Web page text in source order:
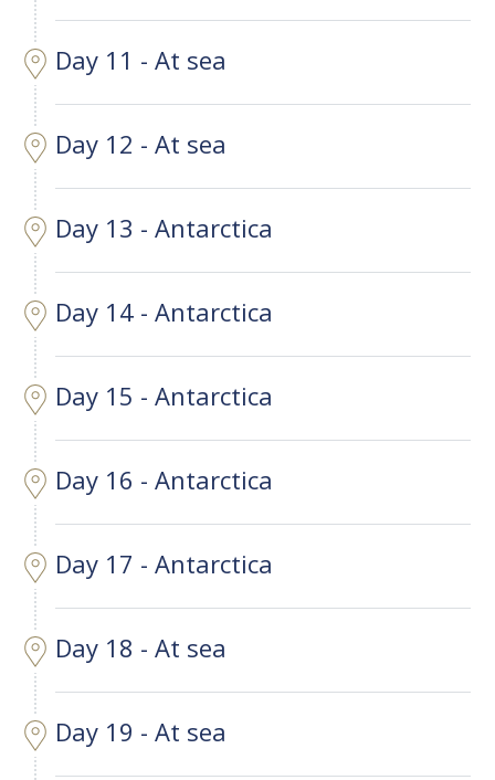
Day 11 - At sea
Day 12 - At sea
Day 13 - Antarctica
Day 14 - Antarctica
Day 15 - Antarctica
Day 16 - Antarctica
Day 17 - Antarctica
Day 18 - At sea
Day 19 - At sea